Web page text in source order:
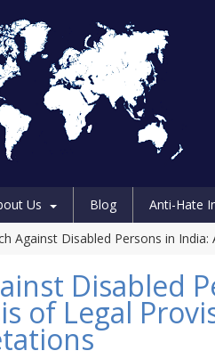
Us Blog Anti-Hate
Against Disabled Persons in
Disabled
of Legal